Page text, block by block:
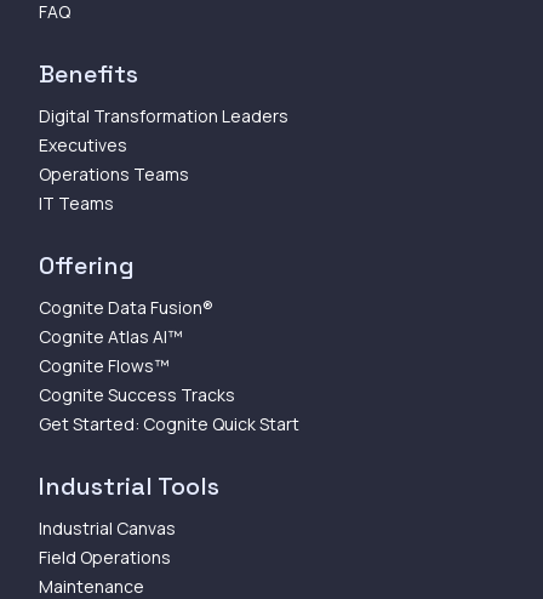
FAQ
Benefits
Digital Transformation Leaders
Executives
Operations Teams
IT Teams
Offering
Cognite Data Fusion®
Cognite Atlas AI™
Cognite Flows™
Cognite Success Tracks
Get Started: Cognite Quick Start
Industrial Tools
Industrial Canvas
Field Operations
Maintenance